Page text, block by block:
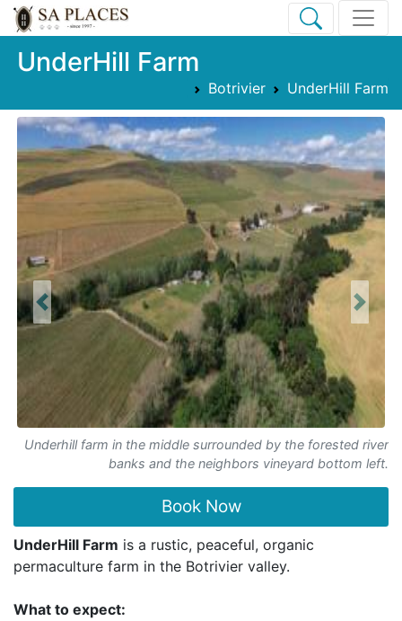
UnderHill Farm
Botrivier UnderHill Farm
Underhill farm in the middle surrounded by the forested river
banks and the neighbors vineyard bottom left.
Previous Next
Book Now
UnderHill Farm is a rustic, peaceful, organic
permaculture farm in the Botrivier valley.
What to expect: